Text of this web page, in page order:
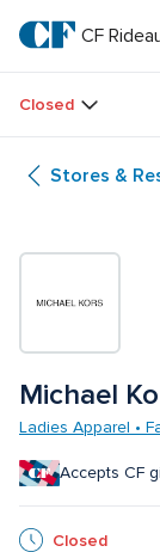
main
textCF
Rideau
Centre
CF
Closed
Stores &
Michael
Ladies Apparel •
Accepts CF
Closed